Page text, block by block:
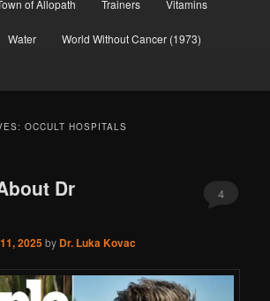
of Allopath Trainers Vitamins
Water World Without Cancer (1973)
OCCULT HOSPITALS
Dr
2025by Dr. Luka Kovac
4